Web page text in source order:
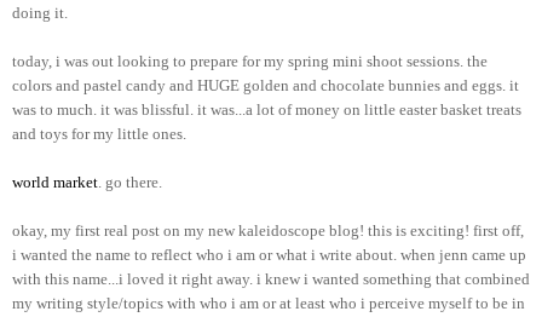
doing it.
today, i was out looking to prepare for my spring mini shoot sessions. the
colors and pastel candy and HUGE golden and chocolate bunnies and eggs. it
was to much. it was blissful. it was...a lot of money on little easter basket treats
and toys for my little ones.
world market. go there.
okay, my first real post on my new kaleidoscope blog! this is exciting! first off,
i wanted the name to reflect who i am or what i write about. when jenn came up
with this name...i loved it right away. i knew i wanted something that combined
my writing style/topics with who i am or at least who i perceive myself to be in